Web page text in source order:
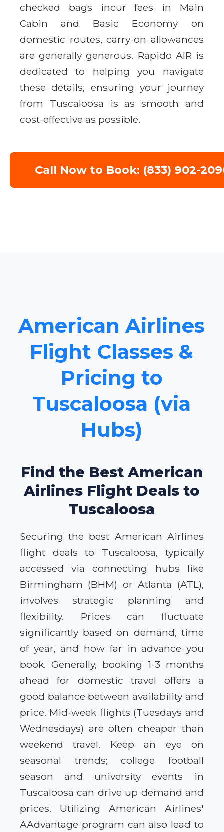
checked bags incur fees in Main
Cabin and Basic Economy on
domestic routes, carry-on allowances
are generally generous. Rapido AIR is
dedicated to helping you navigate
these details, ensuring your journey
from Tuscaloosa is as smooth and
cost-effective as possible.
Call Now to Book: (833) 902-
American Airlines
Flight Classes &
Pricing to
Tuscaloosa (via
Hubs)
Find the Best American
Airlines Flight Deals to
Tuscaloosa
Securing the best American Airlines
flight deals to Tuscaloosa, typically
accessed via connecting hubs like
Birmingham (BHM) or Atlanta (ATL),
involves strategic planning and
flexibility. Prices can fluctuate
significantly based on demand, time
of year, and how far in advance you
book. Generally, booking 1-3 months
ahead for domestic travel offers a
good balance between availability and
price. Mid-week flights (Tuesdays and
Wednesdays) are often cheaper than
weekend travel. Keep an eye on
seasonal trends; college football
season and university events in
Tuscaloosa can drive up demand and
prices. Utilizing American Airlines'
AAdvantage program can also lead to